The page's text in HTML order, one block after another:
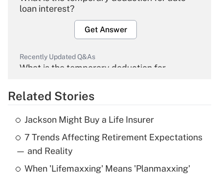
loan interest?
Get Answer
Recently Updated Q&As
What is the temporary deduction for
Get Answer
Recently Updated Q&As
What is the temporary deduction for tip
income?
Get Answer
Related Stories
Jackson Might Buy a Life Insurer
7 Trends Affecting Retirement Expectations
— and Reality
When 'Lifemaxxing' Means 'Planmaxxing'